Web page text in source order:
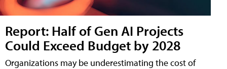
Report: Half of Gen AI Projects
Could Exceed Budget by 2028
Organizations may be underestimating the cost of